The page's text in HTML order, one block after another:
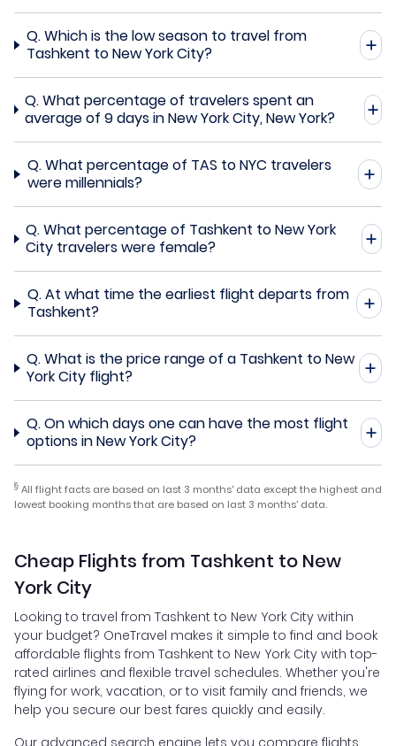
Q.Which is the low season to travel from
Tashkent to New York City?
Q.What percentage of travelers spent an
average of 9 days in New York City, New York?
Q.What percentage of TAS to NYC travelers
were millennials?
Q.What percentage of Tashkent to New York
City travelers were female?
Q.At what time the earliest flight departs from
Tashkent?
Q.What is the price range of a Tashkent to New
York City flight?
Q.On which days one can have the most flight
options in New York City?
§ All flight facts are based on last 3 months' data except the highest and
lowest booking months that are based on last 3 months' data.
Cheap Flights from Tashkent to New
York City
Looking to travel from Tashkent to New York City within
your budget? OneTravel makes it simple to find and book
affordable flights from Tashkent to New York City with top-
rated airlines and flexible travel schedules. Whether you're
flying for work, vacation, or to visit family and friends, we
help you secure our best fares quickly and easily.
Our advanced search engine lets you compare flights